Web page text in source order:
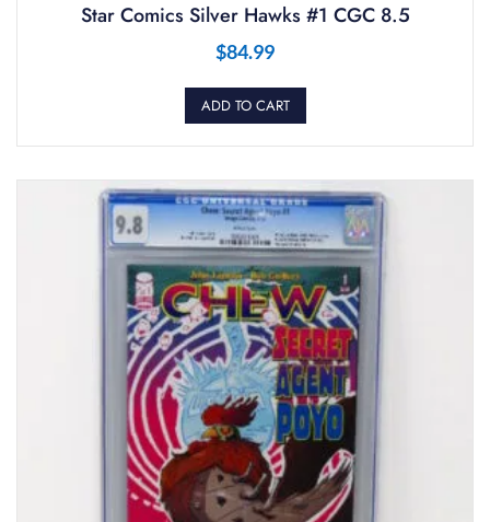
Star Comics Silver Hawks #1 CGC 8.5
$84.99
ADD TO CART